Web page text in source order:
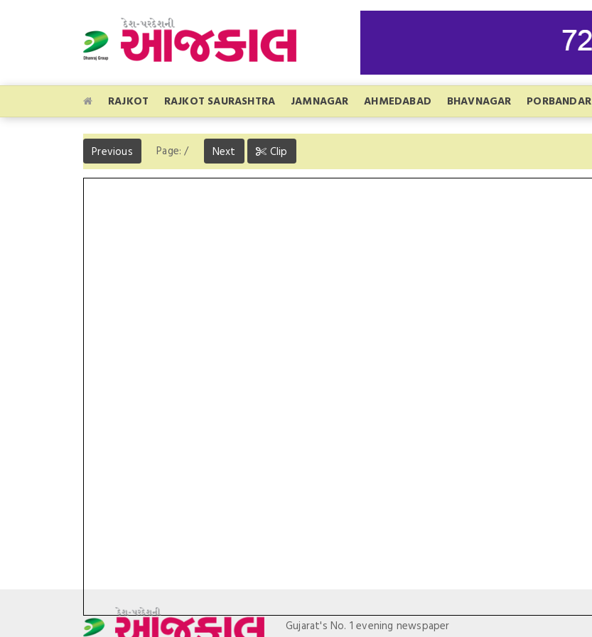
RAJKOT RAJKOT SAURASHTRA JAMNAGAR AHMEDABAD BHAVNAGAR PORBANDAR
Previous Page:/ Next Clip
Gujarat's No. 1 evening newspaper